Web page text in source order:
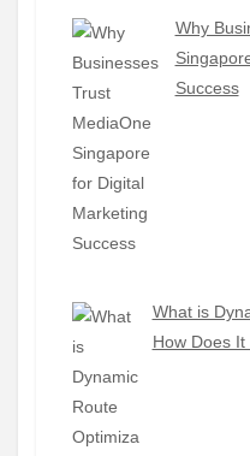
Why
Success
What is
How Does